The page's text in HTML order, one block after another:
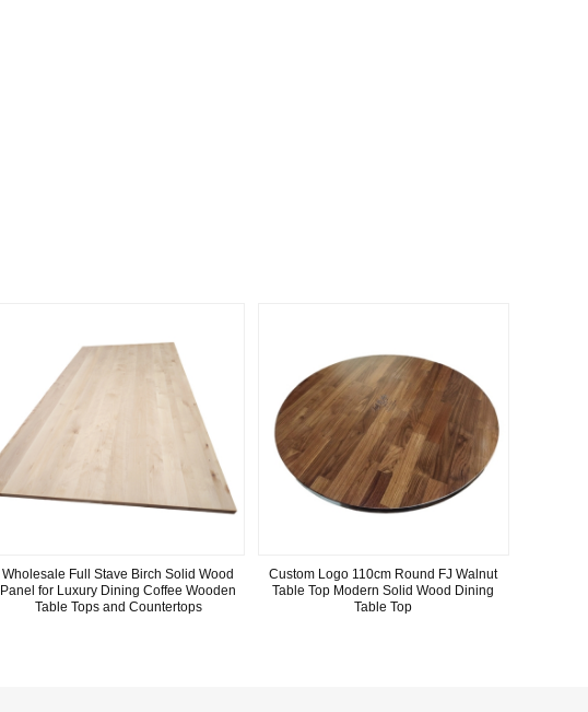
Wholesale Full Stave Birch Solid Wood
Panel for Luxury Dining Coffee Wooden
Table Tops and Countertops
Custom Logo 110cm Round FJ Walnut
Table Top Modern Solid Wood Dining
Table Top